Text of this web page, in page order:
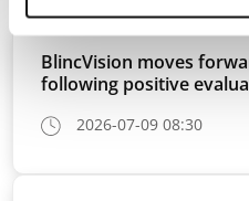
2026-07-09 08:30
BlincVision moves
following positive